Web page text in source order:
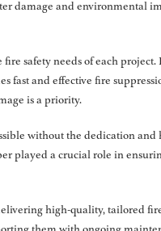
damage and environmental
safety needs of each
fast and effective fire
is a priority.
without the dedication
played a crucial role in
high-quality, tailored